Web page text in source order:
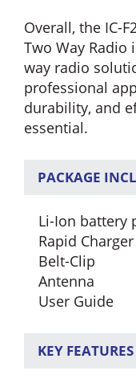
Overall, the IC-
Two Way Radio
way radio
professional
durability, and
essential.
PACKAGE
Li-Ion battery
Rapid Charger
Belt-Clip
Antenna
User Guide
KEY FEATURES